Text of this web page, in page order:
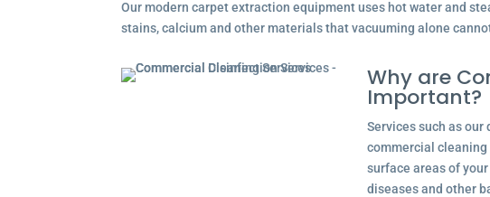
Our modern carpet extraction equipment uses hot water and
stains, calcium and other materials that vacuuming alone
Why are
Important?
Services such as our
commercial
surface areas of your
diseases and other